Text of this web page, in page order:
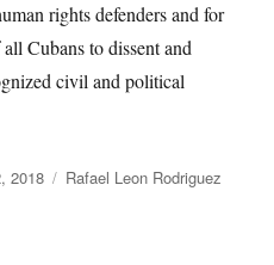
rights defenders and for
Cubans to dissent and
civil and political
2018 Categories
Rafael Leon Rodriguez